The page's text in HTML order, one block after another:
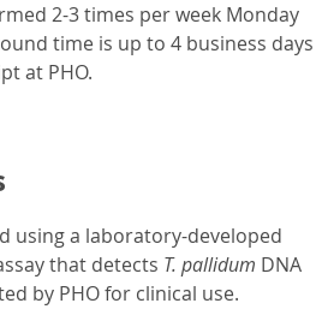
2-3 times per week Monday
time is up to 4 business days
at PHO.
using a laboratory-developed
that detects T. pallidum DNA
by PHO for clinical use.